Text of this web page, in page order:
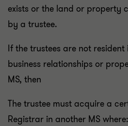
exists or the land or property
by a trustee.
If the trustees are not resident
business relationships or
MS, then
The trustee must acquire a
Registrar in another MS where: